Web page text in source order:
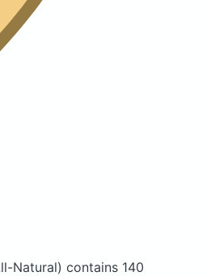
Natural) contains 140